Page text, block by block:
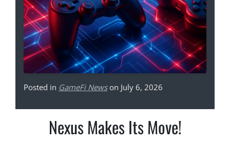
Posted in GameFi Newson July 6, 2026
Nexus Makes Its Move!